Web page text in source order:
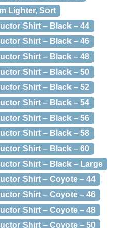
Lighter, Sort
Shirt – Black – 44
Shirt – Black – 46
Shirt – Black – 48
Shirt – Black – 50
Shirt – Black – 52
Shirt – Black – 54
Shirt – Black – 56
Shirt – Black – 58
Shirt – Black – 60
Shirt – Black – Large
Shirt – Coyote – 44
Shirt – Coyote – 46
Shirt – Coyote – 48
Shirt – Coyote – 50